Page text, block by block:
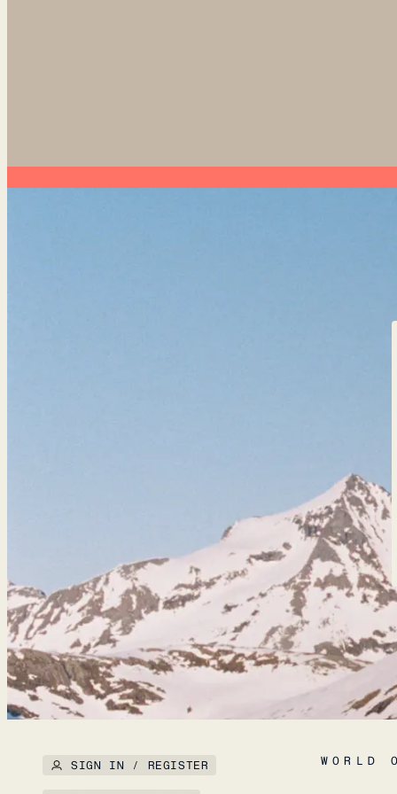
SIGN IN / REGISTER WORLD